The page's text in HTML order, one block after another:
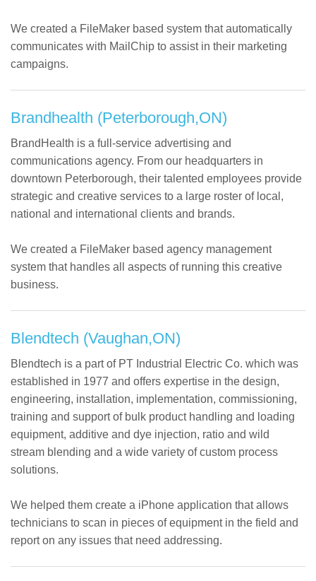
We created a FileMaker based system that automatically
communicates with MailChip to assist in their marketing
campaigns.
Brandhealth (Peterborough,ON)
BrandHealth is a full-service advertising and
communications agency. From our headquarters in
downtown Peterborough, their talented employees provide
strategic and creative services to a large roster of local,
national and international clients and brands.
We created a FileMaker based agency management
system that handles all aspects of running this creative
business.
Blendtech (Vaughan,ON)
Blendtech is a part of PT Industrial Electric Co. which was
established in 1977 and offers expertise in the design,
engineering, installation, implementation, commissioning,
training and support of bulk product handling and loading
equipment, additive and dye injection, ratio and wild
stream blending and a wide variety of custom process
solutions.
We helped them create a iPhone application that allows
technicians to scan in pieces of equipment in the field and
report on any issues that need addressing.